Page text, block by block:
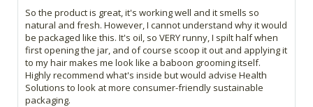
So the product is great, it's working well and it smells so
natural and fresh. However, I cannot understand why it would
be packaged like this. It's oil, so VERY runny, I spilt half when
first opening the jar, and of course scoop it out and applying it
to my hair makes me look like a baboon grooming itself.
Highly recommend what's inside but would advise Health
Solutions to look at more consumer-friendly sustainable
packaging.